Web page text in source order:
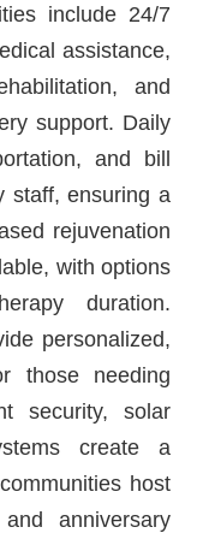
include 24/7
assistance,
and
support. Daily
and bill
staff, ensuring a
rejuvenation
with options
duration.
personalized,
those needing
security, solar
create a
host
anniversary